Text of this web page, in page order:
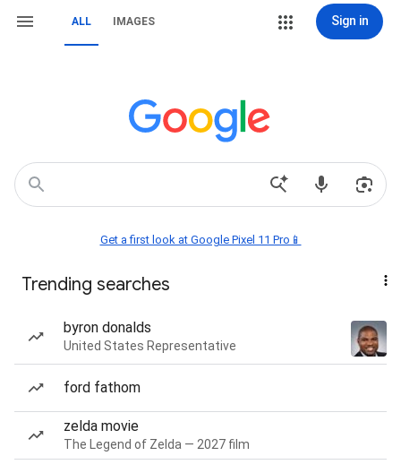
ALL IMAGES Sign in
Get a first look at Google Pixel 11 Pro📱
Trending searches
byron donalds
United States Representative
ford fathom
zelda movie
The Legend of Zelda — 2027 film